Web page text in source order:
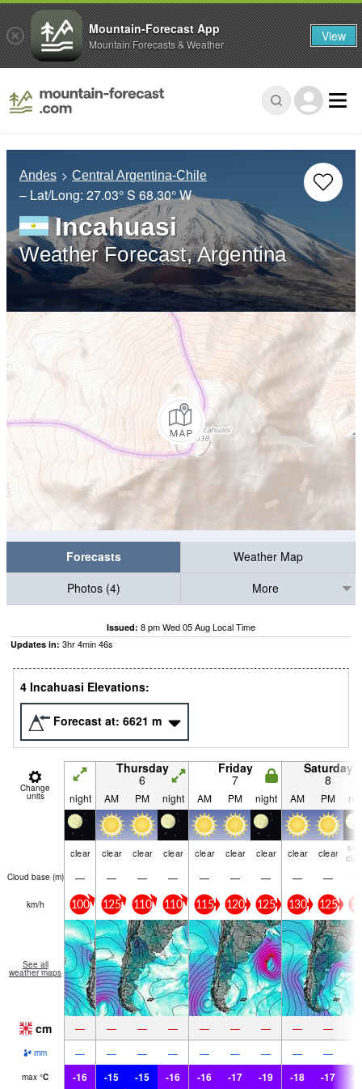
Andes Central Argentina-Chile
– Lat/Long: 27.03° S 68.30° W
Incahuasi
Weather Forecast, Argentina
Forecasts
Weather Map
Photos (4)
More
Issued: 8 pm Wed 05 Aug Local Time
Updates in: 3hr4min45s
4 Incahuasi Elevations:
Forecast at: 6621 m
Change
units
Thursday
6
Friday
7
Saturday
8
night AM PM night AM PM night AM PM
clear clear clear clear clear clear clear clear clear
Cloud base (m) — — — — — — — — —
km/h 100 125 110 110 115 120 125 130 125
See all
weather maps
cm — — — — — — — — —
mm — — — — — — — — —
max °C -16 -15 -15 -16 -16 -17 -19 -18 -17 -
Mountain-Forecast App
Mountain Forecasts & Weather View